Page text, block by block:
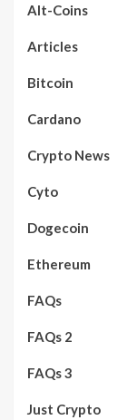
Alt-Coins
Articles
Bitcoin
Cardano
Crypto News
Cyto
Dogecoin
Ethereum
FAQs
FAQs 2
FAQs 3
Just Crypto